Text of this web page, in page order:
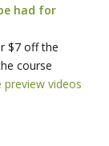
had for
$7 off the
course
videos